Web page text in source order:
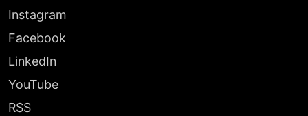
Instagram
Facebook
LinkedIn
YouTube
RSS